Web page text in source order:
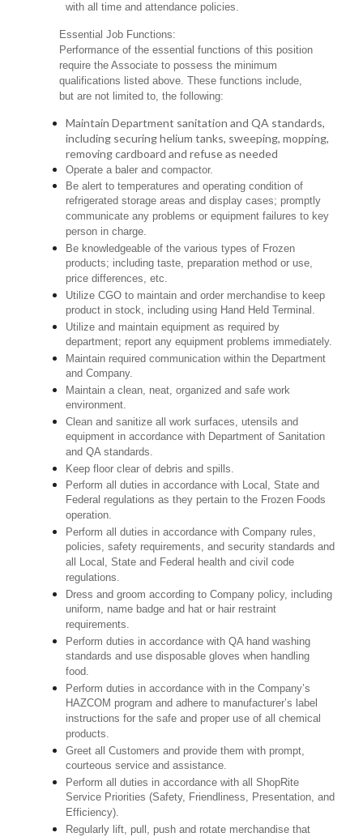
with all time and attendance policies.
Essential Job Functions:
Performance of the essential functions of this position
require the Associate to possess the minimum
qualifications listed above. These functions include,
but are not limited to, the following:
Maintain Department sanitation and QA standards,
including securing helium tanks, sweeping, mopping,
removing cardboard and refuse as needed
Operate a baler and compactor.
Be alert to temperatures and operating condition of
refrigerated storage areas and display cases; promptly
communicate any problems or equipment failures to key
person in charge.
Be knowledgeable of the various types of Frozen
products; including taste, preparation method or use,
price differences, etc.
Utilize CGO to maintain and order merchandise to keep
product in stock, including using Hand Held Terminal.
Utilize and maintain equipment as required by
department; report any equipment problems immediately.
Maintain required communication within the Department
and Company.
Maintain a clean, neat, organized and safe work
environment.
Clean and sanitize all work surfaces, utensils and
equipment in accordance with Department of Sanitation
and QA standards.
Keep floor clear of debris and spills.
Perform all duties in accordance with Local, State and
Federal regulations as they pertain to the Frozen Foods
operation.
Perform all duties in accordance with Company rules,
policies, safety requirements, and security standards and
all Local, State and Federal health and civil code
regulations.
Dress and groom according to Company policy, including
uniform, name badge and hat or hair restraint
requirements.
Perform duties in accordance with QA hand washing
standards and use disposable gloves when handling
food.
Perform duties in accordance with in the Company’s
HAZCOM program and adhere to manufacturer’s label
instructions for the safe and proper use of all chemical
products.
Greet all Customers and provide them with prompt,
courteous service and assistance.
Perform all duties in accordance with all ShopRite
Service Priorities (Safety, Friendliness, Presentation, and
Efficiency).
Regularly lift, pull, push and rotate merchandise that